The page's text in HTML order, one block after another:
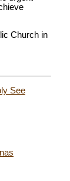
Church in
See